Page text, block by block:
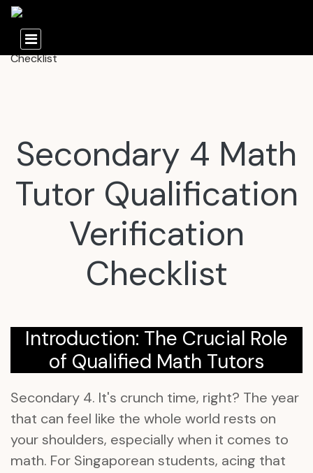
Secondary 4 Math
Tutor Qualification
Verification
Checklist
Introduction: The Crucial Role
of Qualified Math Tutors
Secondary 4. It's crunch time, right? The year
that can feel like the whole world rests on
your shoulders, especially when it comes to
math. For Singaporean students, acing that